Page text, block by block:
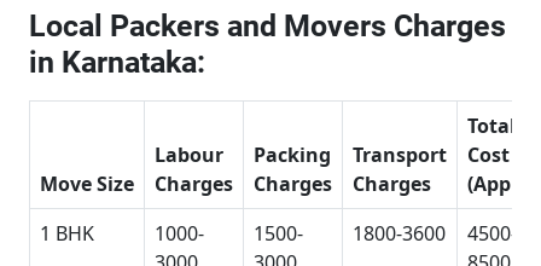
Local Packers and Movers Charges
in Karnataka:
Move Size
Labour
Charges
Packing
Charges
Transport
Charges
Total
Cost
1 BHK
1000-
1500-
1800-3600
4500-